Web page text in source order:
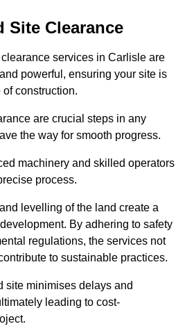
Site Clearance
services in Carlisle are
powerful, ensuring your site is
construction.
are crucial steps in any
the way for smooth progress.
machinery and skilled operators
process.
and levelling of the land create a
By adhering to safety
regulations, the services not
to sustainable practices.
site minimises delays and
leading to cost-